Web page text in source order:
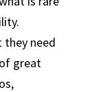
they need
great